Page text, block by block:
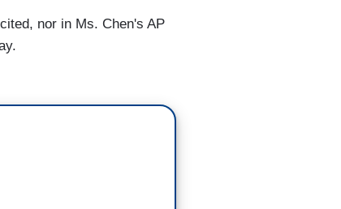
nor in Ms. Chen's AP